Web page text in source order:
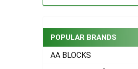
POPULAR BRANDS
AA BLOCKS